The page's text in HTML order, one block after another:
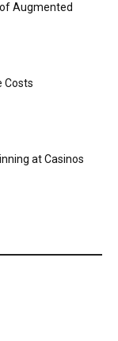
Augmented
Costs
at Casinos